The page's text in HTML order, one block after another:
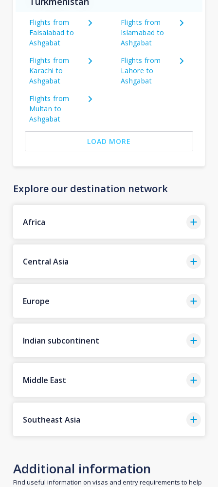
Flights from
Faisalabad to
Ashgabat
Flights from
Islamabad to
Ashgabat
Flights from
Karachi to
Ashgabat
Flights from
Lahore to
Ashgabat
Flights from
Multan to
Ashgabat
LOAD MORE
Explore our destination network
Africa
Central Asia
Europe
Indian subcontinent
Middle East
Southeast Asia
Additional information
Find useful information on visas and entry requirements to help